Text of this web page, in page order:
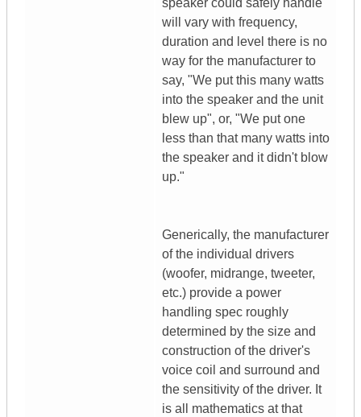
speaker could safely handle
will vary with frequency,
duration and level there is no
way for the manufacturer to
say, "We put this many watts
into the speaker and the unit
blew up", or, "We put one
less than that many watts into
the speaker and it didn't blow
up."
Generically, the manufacturer
of the individual drivers
(woofer, midrange, tweeter,
etc.) provide a power
handling spec roughly
determined by the size and
construction of the driver's
voice coil and surround and
the sensitivity of the driver. It
is all mathematics at that